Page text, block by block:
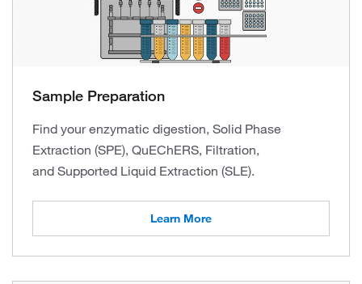
Sample Preparation
Find your enzymatic digestion, Solid Phase
Extraction (SPE), QuEChERS, Filtration,
and Supported Liquid Extraction (SLE).
Learn More